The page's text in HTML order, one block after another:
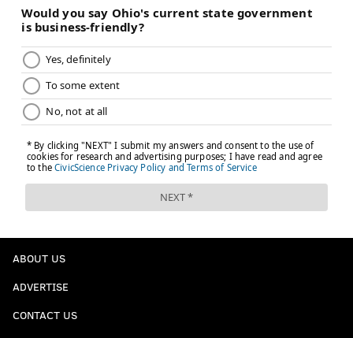
ABOUT US
ADVERTISE
CONTACT US